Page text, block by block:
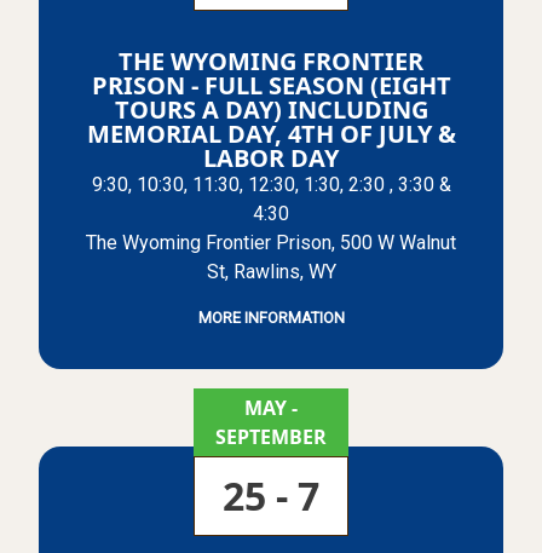
THE WYOMING FRONTIER
PRISON - FULL SEASON (EIGHT
TOURS A DAY) INCLUDING
MEMORIAL DAY, 4TH OF JULY &
LABOR DAY
9:30, 10:30, 11:30, 12:30, 1:30, 2:30 , 3:30 &
4:30
The Wyoming Frontier Prison, 500 W Walnut
St, Rawlins, WY
MORE INFORMATION
MAY-
SEPTEMBER
25 - 7